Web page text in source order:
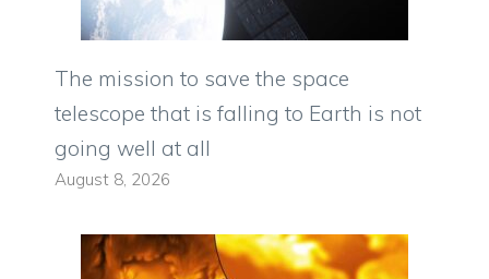
The mission to save the space
telescope that is falling to Earth is not
going well at all
August 8, 2026